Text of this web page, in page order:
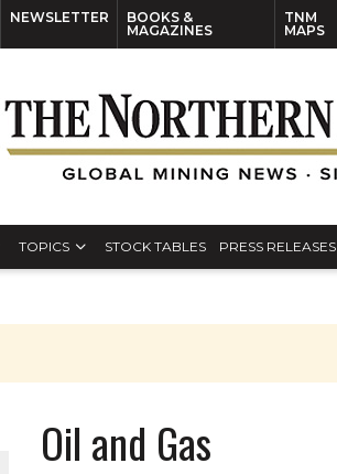
NEWSLETTER
BOOKS &
MAGAZINES
TNM
MAPS
TOPICS STOCK TABLES PRESS RELEASES
Oil and Gas